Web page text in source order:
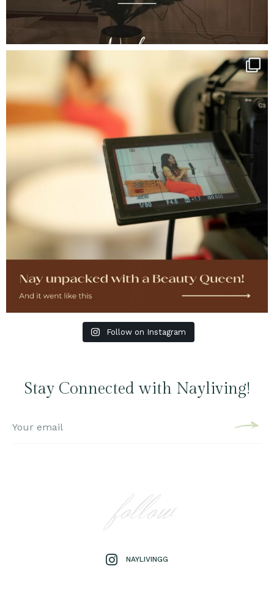
Follow on Instagram
Stay Connected with Nayliving!
follow
NAYLIVINGG